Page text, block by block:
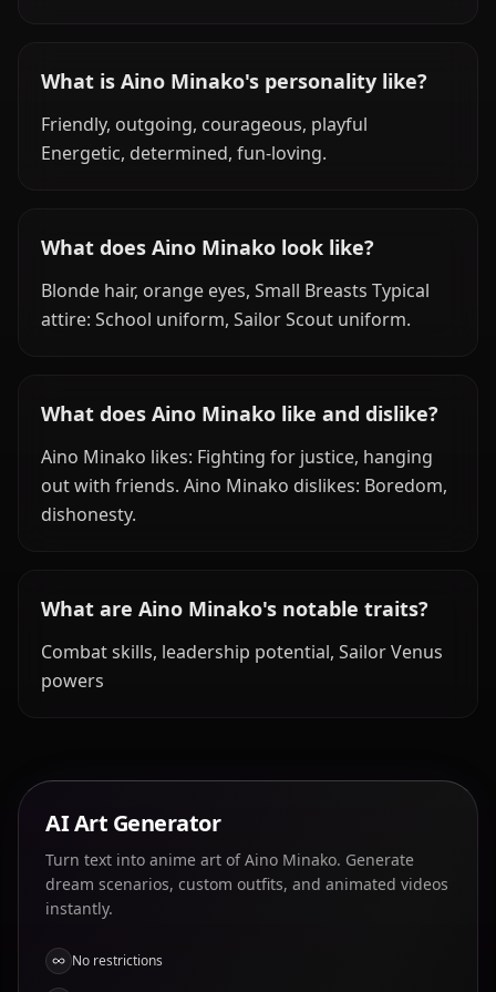
What is Aino Minako's personality like?
Friendly, outgoing, courageous, playful
Energetic, determined, fun-loving.
What does Aino Minako look like?
Blonde hair, orange eyes, Small Breasts Typical
attire: School uniform, Sailor Scout uniform.
What does Aino Minako like and dislike?
Aino Minako likes: Fighting for justice, hanging
out with friends. Aino Minako dislikes: Boredom,
dishonesty.
What are Aino Minako's notable traits?
Combat skills, leadership potential, Sailor Venus
powers
AI Art Generator
Turn text into anime art of Aino Minako. Generate
dream scenarios, custom outfits, and animated videos
instantly.
No restrictions